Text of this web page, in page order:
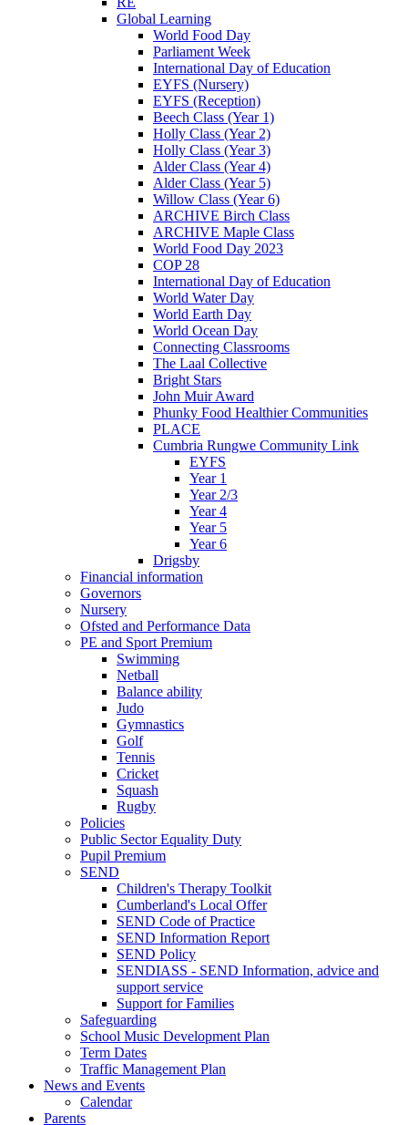
Global Learning
World Food Day
Parliament Week
International Day of Education
EYFS (Nursery)
EYFS (Reception)
Beech Class (Year 1)
Holly Class (Year 2)
Holly Class (Year 3)
Alder Class (Year 4)
Alder Class (Year 5)
Willow Class (Year 6)
ARCHIVE Birch Class
ARCHIVE Maple Class
World Food Day 2023
COP 28
International Day of Education
World Water Day
World Earth Day
World Ocean Day
Connecting Classrooms
The Laal Collective
Bright Stars
John Muir Award
Phunky Food Healthier Communities
PLACE
Cumbria Rungwe Community Link
EYFS
Year 1
Year 2/3
Year 4
Year 5
Year 6
Drigsby
Financial information
Governors
Nursery
Ofsted and Performance Data
PE and Sport Premium
Swimming
Netball
Balance ability
Judo
Gymnastics
Golf
Tennis
Cricket
Squash
Rugby
Policies
Public Sector Equality Duty
Pupil Premium
SEND
Children's Therapy Toolkit
Cumberland's Local Offer
SEND Code of Practice
SEND Information Report
SEND Policy
SENDIASS - SEND Information, advice and
support service
Support for Families
Safeguarding
School Music Development Plan
Term Dates
Traffic Management Plan
News and Events
Calendar
Parents